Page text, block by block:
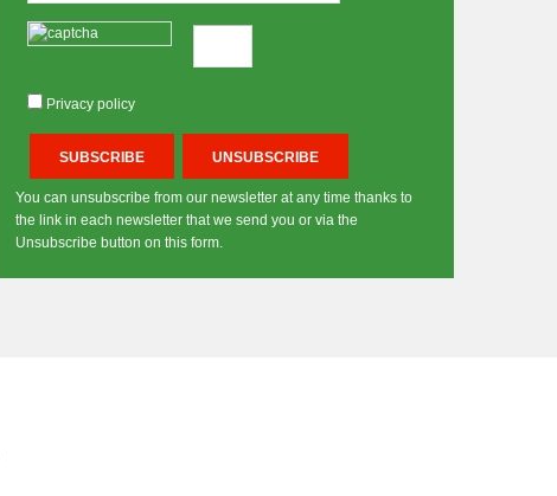
Privacy policy
You can unsubscribe from our newsletter at any time thanks to
the link in each newsletter that we send you or via the
Unsubscribe button on this form.